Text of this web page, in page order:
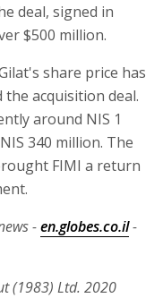
deal, signed in
$500 million.
share price has
the acquisition deal.
around NIS 1
340 million. The
FIMI a return
-en.globes.co.il-
(1983) Ltd. 2020